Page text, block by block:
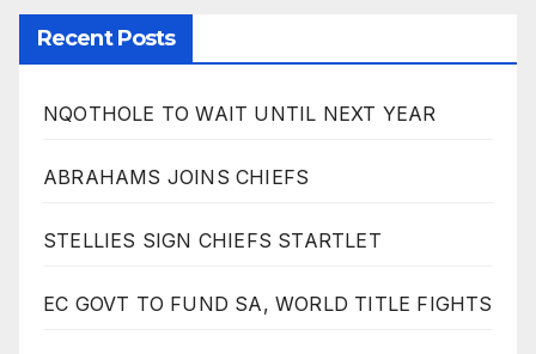
Recent Posts
NQOTHOLE TO WAIT UNTIL NEXT YEAR
ABRAHAMS JOINS CHIEFS
STELLIES SIGN CHIEFS STARTLET
EC GOVT TO FUND SA, WORLD TITLE FIGHTS